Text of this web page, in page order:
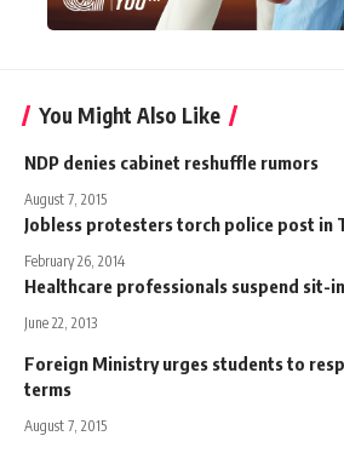
You Might Also Like
NDP denies cabinet reshuffle rumors
August 7, 2015
Jobless protesters torch police post in
February 26, 2014
Healthcare professionals suspend sit-in
June 22, 2013
Foreign Ministry urges students to
terms
August 7, 2015